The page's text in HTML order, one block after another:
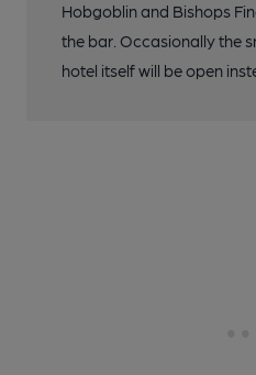
Hobgoblin and Bishops
the bar. Occasionally the
hotel itself will be open